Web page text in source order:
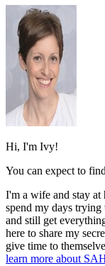
Hi, I'm Ivy!
You can expect to
I'm a wife and stay at
spend my days
and still get
here to share my
give time to
learn more about